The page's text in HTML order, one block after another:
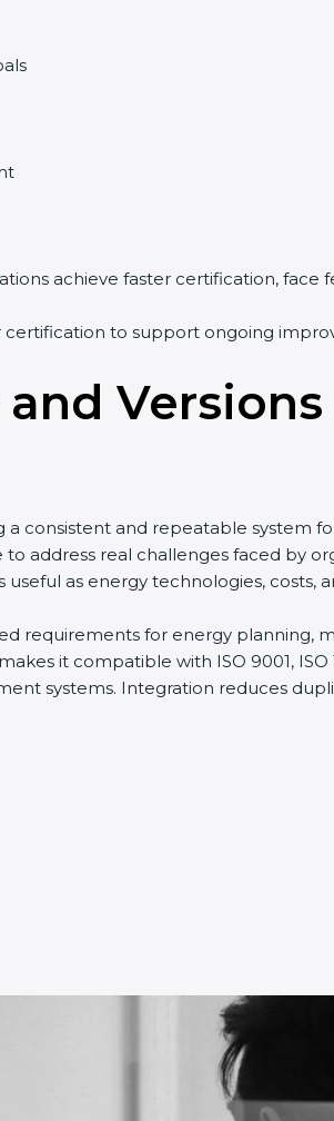
achieve faster certification, face
certification to support ongoing
Versions
a consistent and repeatable system
to address real challenges faced by
as energy technologies, costs,
requirements for energy planning,
it compatible with ISO 9001, ISO
systems. Integration reduces